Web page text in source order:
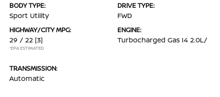
BODY TYPE:
Sport Utility
DRIVE TYPE:
FWD
HIGHWAY/CITY MPG:
29 / 22 [3]
*EPA ESTIMATED
ENGINE:
Turbocharged Gas I4 2.0L/
TRANSMISSION:
Automatic